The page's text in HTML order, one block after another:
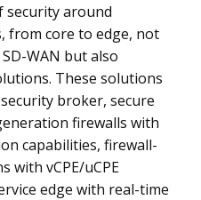
security around
from core to edge, not
WAN but also
These solutions
broker, secure
firewalls with
capabilities, firewall-
with vCPE/uCPE
edge with real-time